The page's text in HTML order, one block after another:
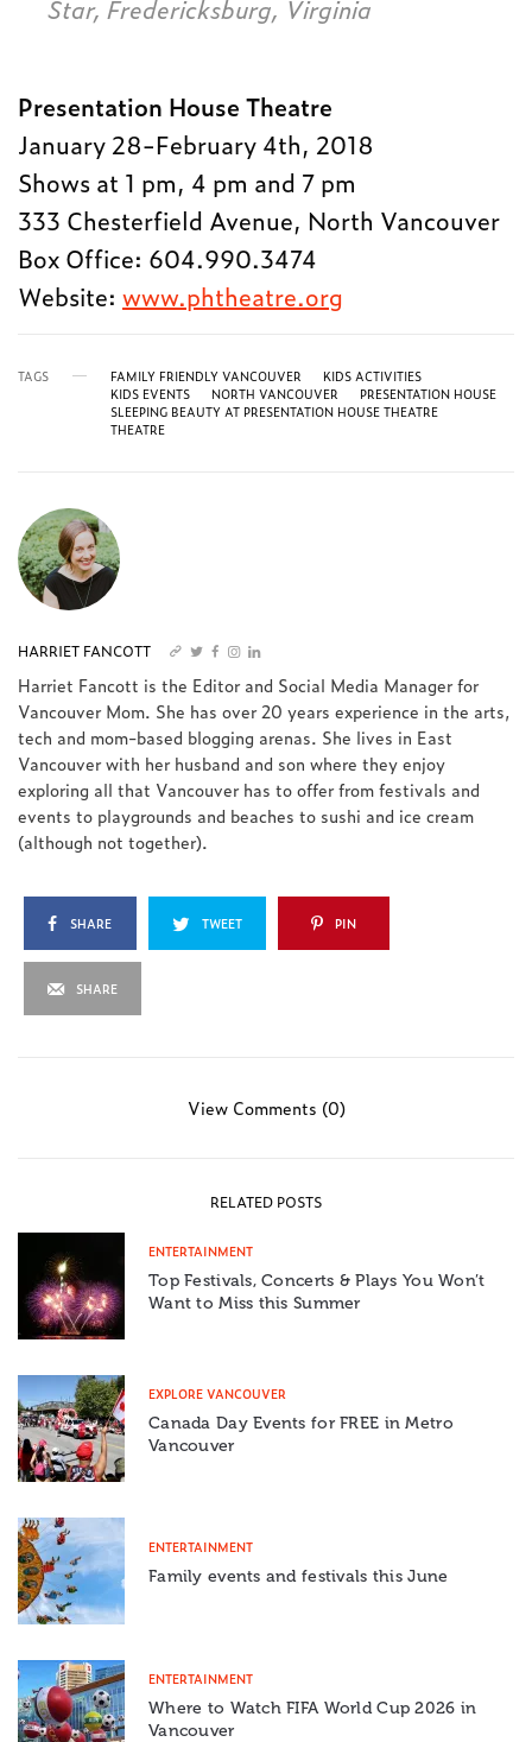
Star, Fredericksburg, Virginia
Presentation House Theatre
January 28-February 4th, 2018
Shows at 1 pm, 4 pm and 7 pm
333 Chesterfield Avenue, North Vancouver
Box Office: 604.990.3474
Website:www.phtheatre.org
TAGS FAMILY FRIENDLY VANCOUVER
KIDS ACTIVITIES
KIDS EVENTS
NORTH VANCOUVER
PRESENTATION HOUSE
SLEEPING BEAUTY AT PRESENTATION HOUSE THEATRE
THEATRE
HARRIET FANCOTT
Harriet Fancott is the Editor and Social Media Manager for
Vancouver Mom. She has over 20 years experience in the arts,
tech and mom-based blogging arenas. She lives in East
Vancouver with her husband and son where they enjoy
exploring all that Vancouver has to offer from festivals and
events to playgrounds and beaches to sushi and ice cream
(although not together).
SHARE TWEET PIN
SHARE
View Comments (0)
RELATED POSTS
ENTERTAINMENT
Top Festivals, Concerts & Plays You Won’t
Want to Miss this Summer
EXPLORE VANCOUVER
Canada Day Events for FREE in Metro
Vancouver
ENTERTAINMENT
Family events and festivals this June
ENTERTAINMENT
Where to Watch FIFA World Cup 2026 in
Vancouver